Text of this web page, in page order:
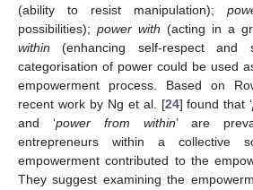
(ability to resist manipulation);
possibilities); power with (acting in a
within (enhancing self-respect and
categorisation of power could be used
empowerment process. Based on
recent work by Ng et al. [24] found that ‘
and ‘power from within’ are
entrepreneurs within a collective
empowerment contributed to the
They suggest examining the